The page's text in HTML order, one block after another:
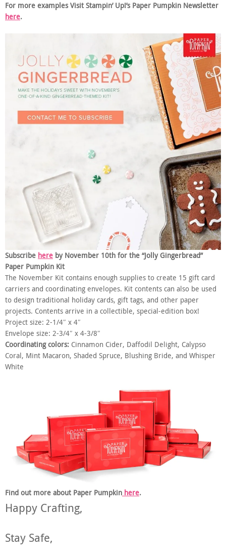
For more examples Visit Stampin’ Up!’s Paper Pumpkin Newsletter
here.
Subscribe here by November 10th for the “Jolly Gingerbread”
Paper Pumpkin Kit
The November Kit contains enough supplies to create 15 gift card
carriers and coordinating envelopes. Kit contents can also be used
to design traditional holiday cards, gift tags, and other paper
projects. Contents arrive in a collectible, special-edition box!
Project size: 2-1/4″ x 4″
Envelope size: 2-3/4″ x 4-3/8″
Coordinating colors: Cinnamon Cider, Daffodil Delight, Calypso
Coral, Mint Macaron, Shaded Spruce, Blushing Bride, and Whisper
White
Find out more about Paper Pumpkin here.
Happy Crafting,
Stay Safe,